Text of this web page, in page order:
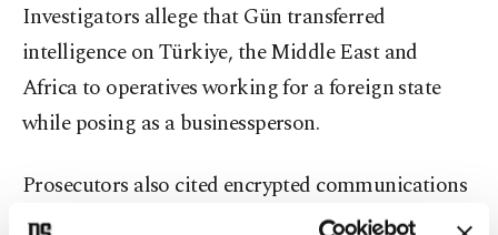
Investigators allege that Gün transferred
intelligence on Türkiye, the Middle East and
Africa to operatives working for a foreign state
while posing as a businessperson.
Prosecutors also cited encrypted communications
via the “Wickr” platform, described as similar to